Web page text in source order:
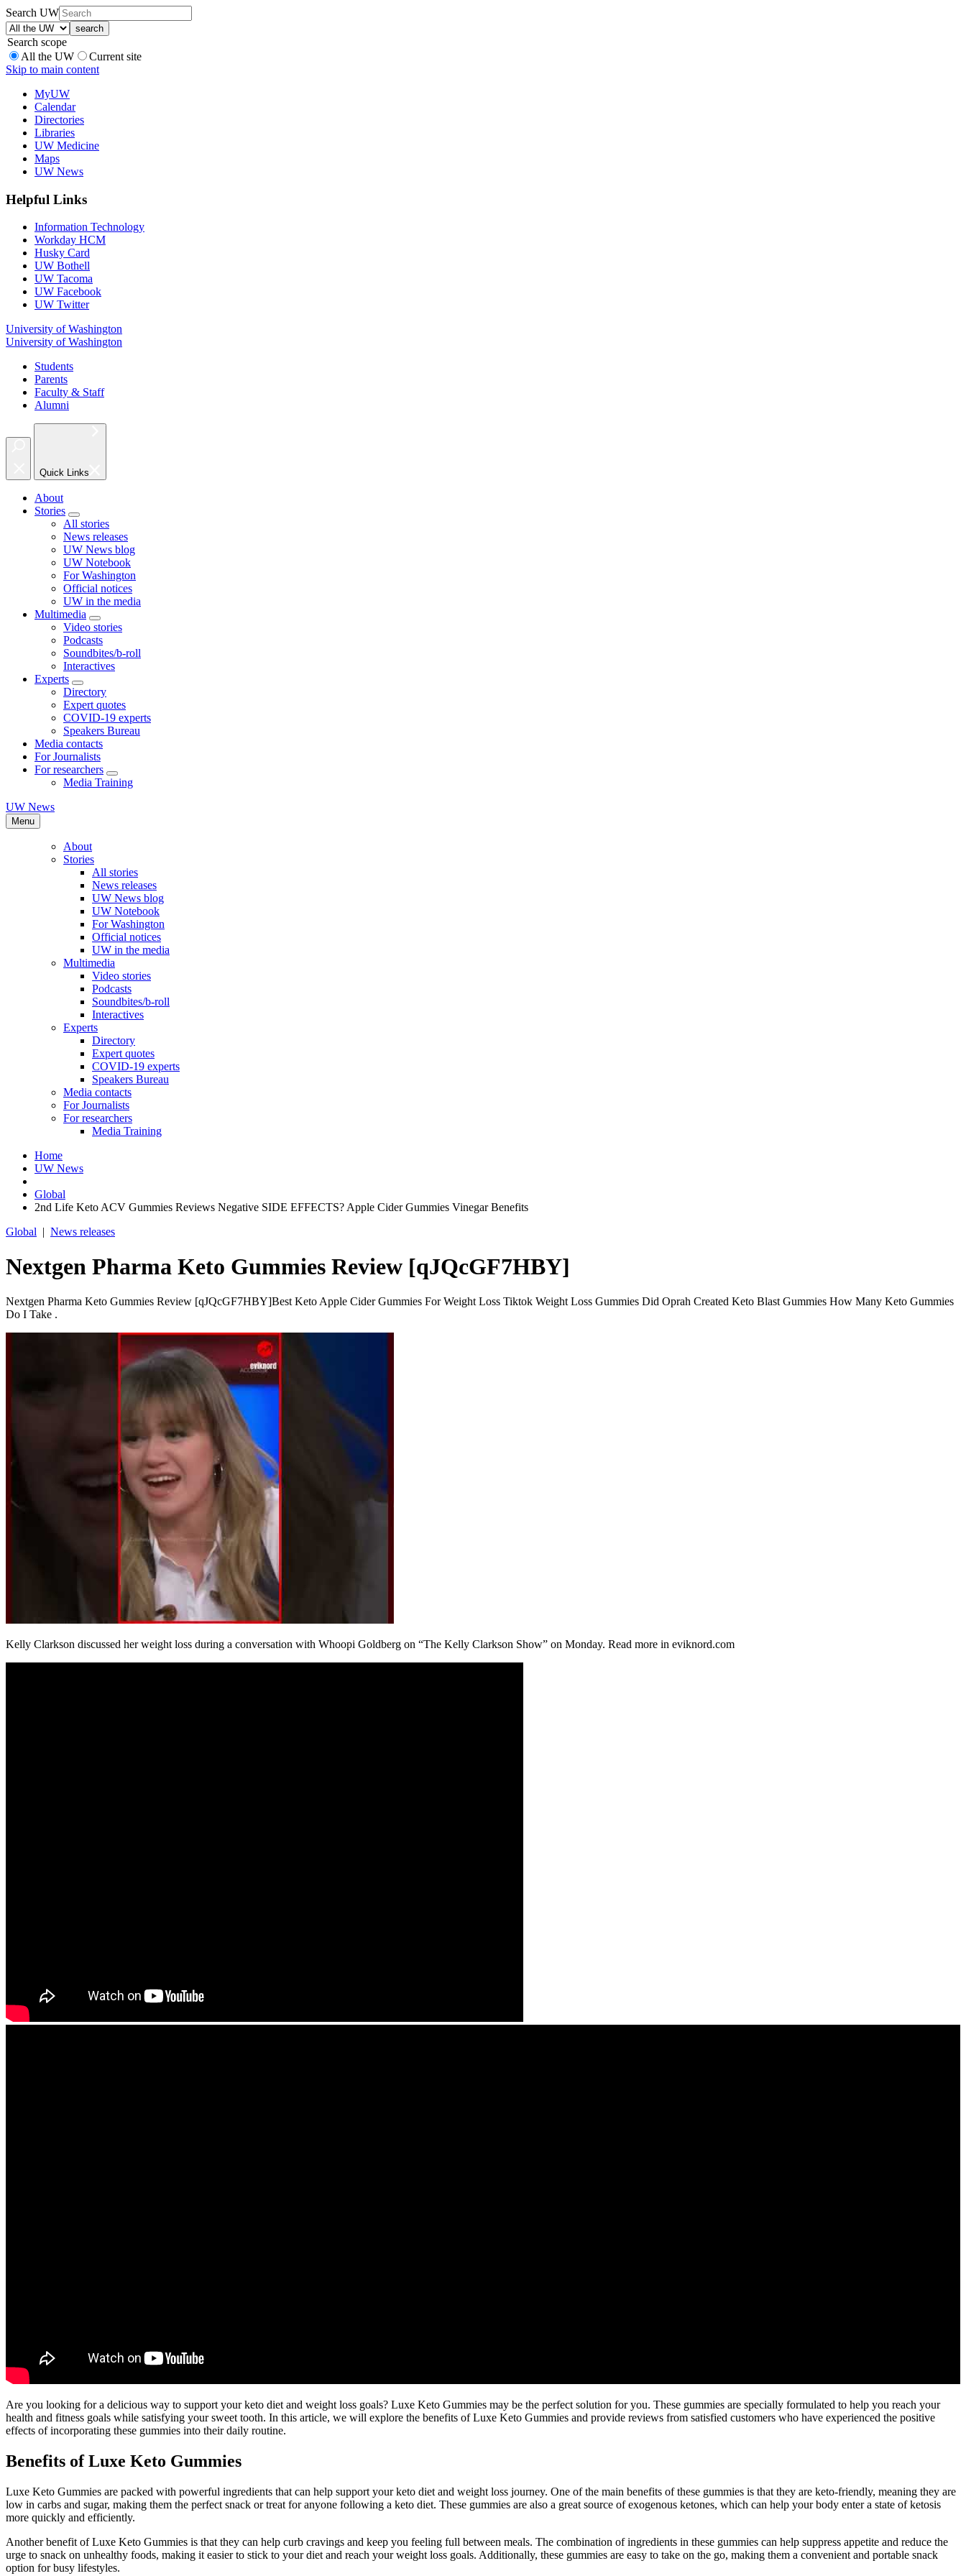
Search UW
Search scope
All the UW
Current site
Skip to main content
MyUW
Calendar
Directories
Libraries
UW Medicine
Maps
UW News
Helpful Links
Information Technology
Workday HCM
Husky Card
UW Bothell
UW Tacoma
UW Facebook
UW Twitter
University of Washington
University of Washington
Students
Parents
Faculty & Staff
Alumni
Quick Links
About
Stories
All stories
News releases
UW News blog
UW Notebook
For Washington
Official notices
UW in the media
Multimedia
Video stories
Podcasts
Soundbites/b-roll
Interactives
Experts
Directory
Expert quotes
COVID-19 experts
Speakers Bureau
Media contacts
For Journalists
For researchers
Media Training
UW News
Menu
About
Stories
All stories
News releases
UW News blog
UW Notebook
For Washington
Official notices
UW in the media
Multimedia
Video stories
Podcasts
Soundbites/b-roll
Interactives
Experts
Directory
Expert quotes
COVID-19 experts
Speakers Bureau
Media contacts
For Journalists
For researchers
Media Training
Home
UW News
Global
2nd Life Keto ACV Gummies Reviews Negative SIDE EFFECTS? Apple Cider Gummies Vinegar Benefits
Global | News releases
Nextgen Pharma Keto Gummies Review [qJQcGF7HBY]
Nextgen Pharma Keto Gummies Review [qJQcGF7HBY]Best Keto Apple Cider Gummies For Weight Loss Tiktok Weight Loss Gummies Did Oprah Created Keto Blast Gummies How Many Keto Gummies
Do I Take .
Kelly Clarkson discussed her weight loss during a conversation with Whoopi Goldberg on “The Kelly Clarkson Show” on Monday. Read more in eviknord.com
Are you looking for a delicious way to support your keto diet and weight loss goals? Luxe Keto Gummies may be the perfect solution for you. These gummies are specially formulated to help you reach your
health and fitness goals while satisfying your sweet tooth. In this article, we will explore the benefits of Luxe Keto Gummies and provide reviews from satisfied customers who have experienced the positive
effects of incorporating these gummies into their daily routine.
Benefits of Luxe Keto Gummies
Luxe Keto Gummies are packed with powerful ingredients that can help support your keto diet and weight loss journey. One of the main benefits of these gummies is that they are keto-friendly, meaning they are
low in carbs and sugar, making them the perfect snack or treat for anyone following a keto diet. These gummies are also a great source of exogenous ketones, which can help your body enter a state of ketosis
more quickly and efficiently.
Another benefit of Luxe Keto Gummies is that they can help curb cravings and keep you feeling full between meals. The combination of ingredients in these gummies can help suppress appetite and reduce the
urge to snack on unhealthy foods, making it easier to stick to your diet and reach your weight loss goals. Additionally, these gummies are easy to take on the go, making them a convenient and portable snack
option for busy lifestyles.